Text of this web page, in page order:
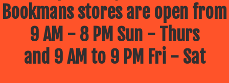
Bookmans stores are open from
9 AM - 8 PM Sun - Thurs
and 9 AM to 9 PM Fri - Sat